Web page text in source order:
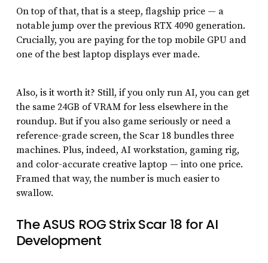
On top of that, that is a steep, flagship price — a
notable jump over the previous RTX 4090 generation.
Crucially, you are paying for the top mobile GPU and
one of the best laptop displays ever made.
Also, is it worth it? Still, if you only run AI, you can get
the same 24GB of VRAM for less elsewhere in the
roundup. But if you also game seriously or need a
reference-grade screen, the Scar 18 bundles three
machines. Plus, indeed, AI workstation, gaming rig,
and color-accurate creative laptop — into one price.
Framed that way, the number is much easier to
swallow.
The ASUS ROG Strix Scar 18 for AI
Development